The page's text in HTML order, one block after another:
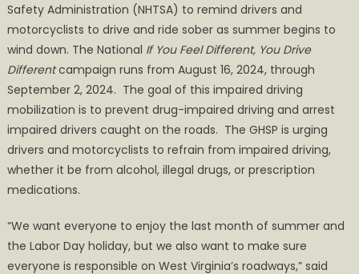
you
drive
different.
Drive
High,
a
DUI
Safety Administration (NHTSA) to remind drivers and
motorcyclists to drive and ride sober as summer begins to
wind down. The National If You Feel Different, You Drive
Differentcampaign runs from August 16, 2024, through
September 2, 2024. The goal of this impaired driving
mobilization is to prevent drug-impaired driving and arrest
impaired drivers caught on the roads. The GHSP is urging
drivers and motorcyclists to refrain from impaired driving,
whether it be from alcohol, illegal drugs, or prescription
medications.
“We want everyone to enjoy the last month of summer and
the Labor Day holiday, but we also want to make sure
everyone is responsible on West Virginia’s roadways,” said